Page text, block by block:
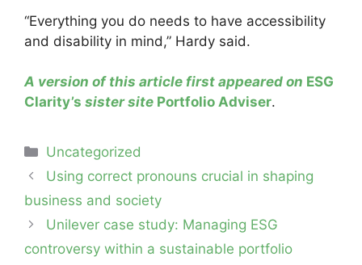
“Everything you do needs to have accessibility
and disability in mind,” Hardy said.
A version of this article first appeared on ESG
Clarity’s sister site Portfolio Adviser.
Categories
Uncategorized
Post
navigation
Using correct pronouns crucial in shaping
business and society
Unilever case study: Managing ESG
controversy within a sustainable portfolio